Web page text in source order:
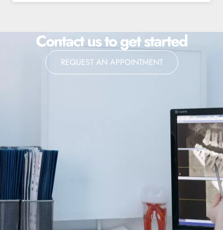
Contact us to get started
REQUEST AN APPOINTMENT